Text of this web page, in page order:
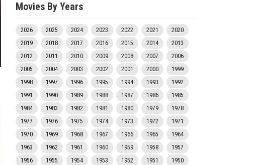
Movies By Years
2026 2025 2024 2023 2022 2021
2020
2019
2018 2017 2016 2015 2014
2013
2012
2011 2010 2009 2008 2007
2006
2005
2004 2003 2002 2001 2000
1999
1998
1997 1996 1995 1994 1993
1992
1991
1990 1989 1988 1987 1986
1985
1984
1983 1982 1981 1980 1979
1978
1977
1976 1975 1974 1973 1972
1971
1970
1969 1968 1967 1966 1965
1964
1963
1962 1961 1960 1959 1958
1957
1956
1955 1954 1953 1952 1951
1950